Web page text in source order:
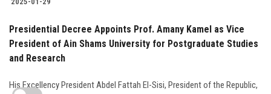
Presidential Decree Appoints Prof. Amany Kamel as Vice
President of Ain Shams University for Postgraduate Studies
and Research
His Excellency President Abdel Fattah El-Sisi, President of the Republic,